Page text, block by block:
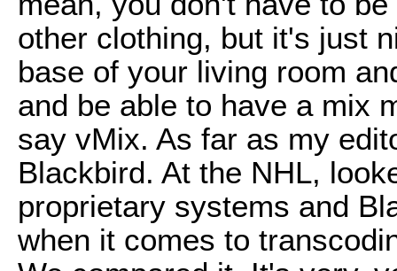
other clothing, but it's just
base of your living room
and be able to have a mix
say vMix. As far as my
Blackbird. At the NHL,
proprietary systems and
when it comes to